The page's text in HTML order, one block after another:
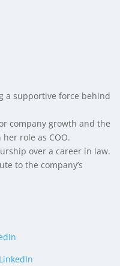
a supportive force behind
company growth and the
role as COO.
over a career in law.
to the company’s
LinkedIn